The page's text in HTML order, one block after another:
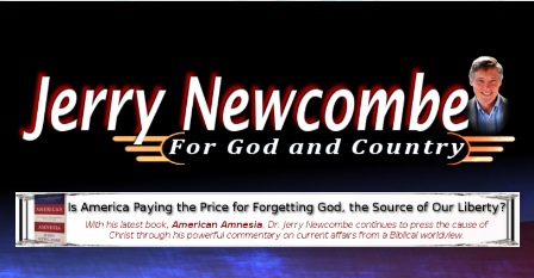
content